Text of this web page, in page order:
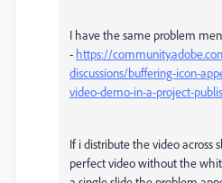
I have the same problem
- https://
discussions/buffering-icon-
video-demo-in-a-project-
If i distribute the video across
perfect video without the